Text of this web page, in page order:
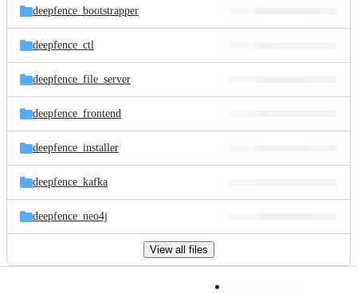
deepfence_bootstrapper
deepfence_ctl
deepfence_file_server
deepfence_frontend
deepfence_installer
deepfence_kafka
deepfence_neo4j
View all files